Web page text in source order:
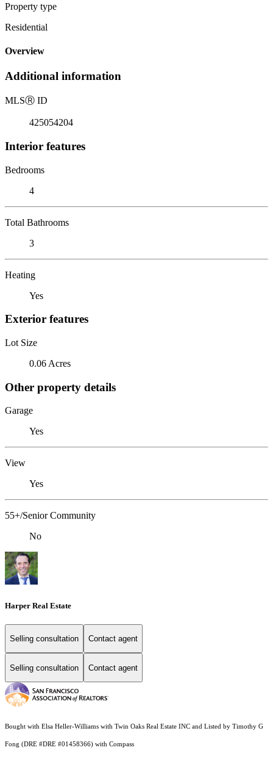
Property type
Residential
Overview
Additional information
MLSⓇ ID
425054204
Interior features
Bedrooms
4
Total Bathrooms
3
Heating
Yes
Exterior features
Lot Size
0.06 Acres
Other property details
Garage
Yes
View
Yes
55+/Senior Community
No
Harper Real Estate
Selling consultation Contact agent
Selling consultation Contact agent
Bought with Elsa Heller-Williams with Twin Oaks Real Estate INC and Listed by Timothy G
Fong (DRE #DRE #01458366) with Compass